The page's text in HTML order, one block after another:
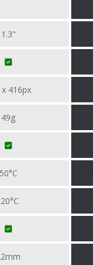
1.3"
416px
49g